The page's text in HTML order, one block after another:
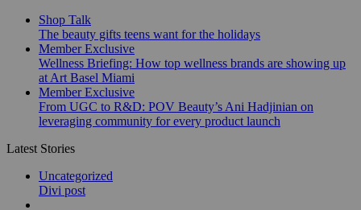
Shop Talk
The beauty gifts teens want for the holidays
Member Exclusive
Wellness Briefing: How top wellness brands are showing up
at Art Basel Miami
Member Exclusive
From UGC to R&D: POV Beauty’s Ani Hadjinian on
leveraging community for every product launch
Latest Stories
Uncategorized
Divi post